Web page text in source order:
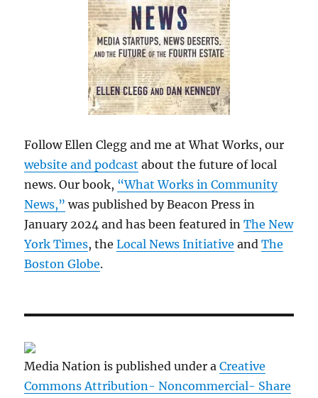
Follow Ellen Clegg and me at What Works, our
website and podcast about the future of local
news. Our book, “What Works in Community
News,” was published by Beacon Press in
January 2024 and has been featured inThe New
York Times, theLocal News Initiative andThe
Boston Globe.
Media Nation is published under aCreative
Commons Attribution- Noncommercial- Share